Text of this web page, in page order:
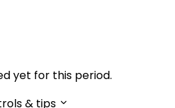
yet for this period.
& tips